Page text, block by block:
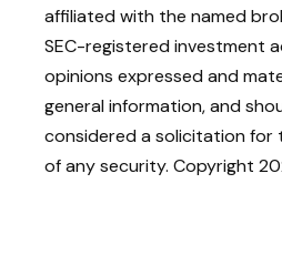
affiliated with the named
SEC-registered investment
opinions expressed and
general information, and
considered a solicitation for
of any security. Copyright